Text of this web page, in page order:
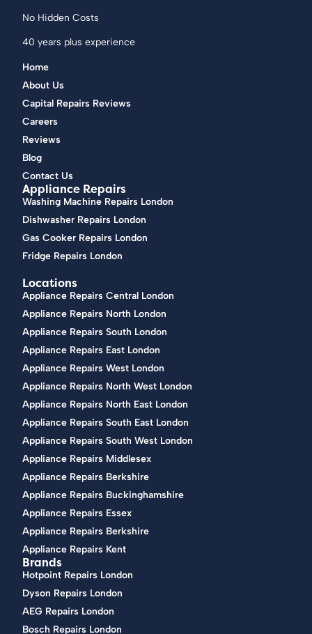
No Hidden Costs
40 years plus experience
Home
About Us
Capital Repairs Reviews
Careers
Reviews
Blog
Contact Us
Appliance Repairs
Washing Machine Repairs London
Dishwasher Repairs London
Gas Cooker Repairs London
Fridge Repairs London
Locations
Appliance Repairs Central London
Appliance Repairs North London
Appliance Repairs South London
Appliance Repairs East London
Appliance Repairs West London
Appliance Repairs North West London
Appliance Repairs North East London
Appliance Repairs South East London
Appliance Repairs South West London
Appliance Repairs Middlesex
Appliance Repairs Berkshire
Appliance Repairs Buckinghamshire
Appliance Repairs Essex
Appliance Repairs Berkshire
Appliance Repairs Kent
Brands
Hotpoint Repairs London
Dyson Repairs London
AEG Repairs London
Bosch Repairs London